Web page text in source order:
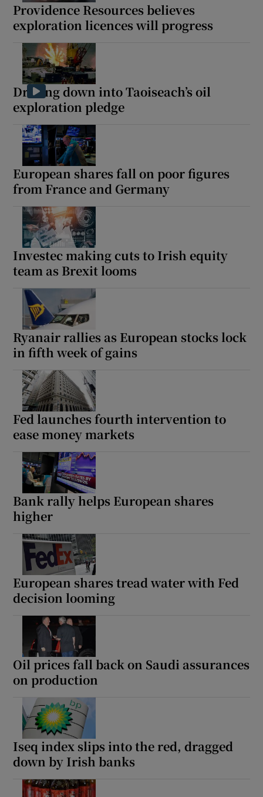
Providence Resources believes
exploration licences will progress
Drilling down into Taoiseach’s oil
exploration pledge
European shares fall on poor figures
from France and Germany
Investec making cuts to Irish equity
team as Brexit looms
Ryanair rallies as European stocks lock
in fifth week of gains
Fed launches fourth intervention to
ease money markets
Bank rally helps European shares
higher
European shares tread water with Fed
decision looming
Oil prices fall back on Saudi assurances
on production
Iseq index slips into the red, dragged
down by Irish banks